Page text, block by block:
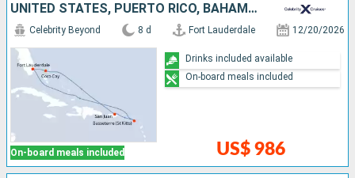
UNITED STATES, PUERTO RICO, BAHAMAS
On-board meals included
Celebrity Beyond 8 d Fort Lauderdale 12/20/2026
US$ 986
Drinks included available
On-board meals included